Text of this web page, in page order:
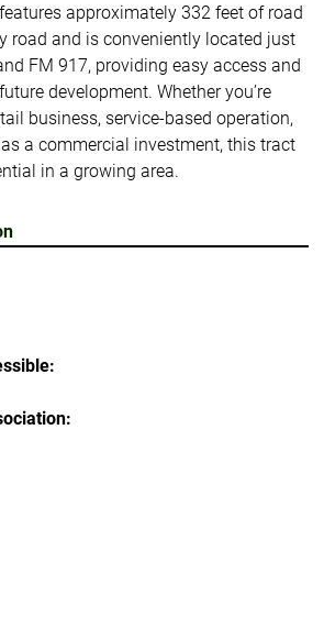
approximately 332 feet of road
road and is conveniently located just
FM 917, providing easy access and
development. Whether you’re
business, service-based operation,
a commercial investment, this tract
in a growing area.